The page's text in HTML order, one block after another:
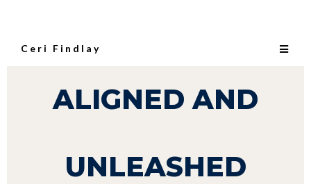
Ceri Findlay
ALIGNED AND
UNLEASHED